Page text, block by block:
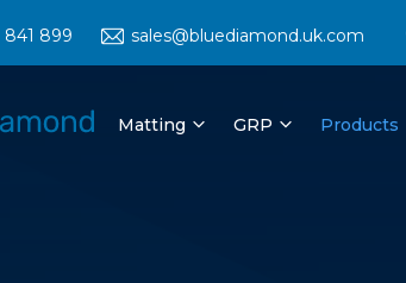
Matting GRP Products
841 899 sales@bluediamond.uk.com